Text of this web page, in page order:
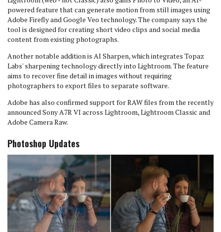
powered feature that can generate motion from still images using
Adobe Firefly and Google Veo technology. The company says the
tool is designed for creating short video clips and social media
content from existing photographs.
Another notable addition is AI Sharpen, which integrates Topaz
Labs' sharpening technology directly into Lightroom. The feature
aims to recover fine detail in images without requiring
photographers to export files to separate software.
Adobe has also confirmed support for RAW files from the recently
announced Sony A7R VI across Lightroom, Lightroom Classic and
Adobe Camera Raw.
Photoshop Updates